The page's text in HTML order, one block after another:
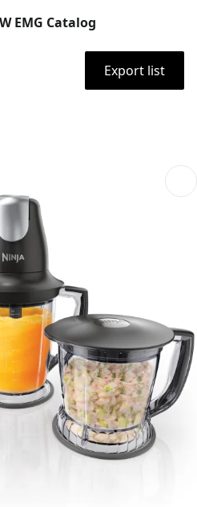
EMG Catalog
Export list